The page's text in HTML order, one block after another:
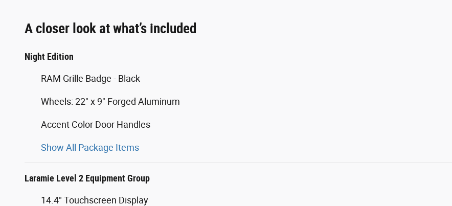
A closer look at what’s included
Night Edition
RAM Grille Badge - Black
Wheels: 22" x 9" Forged Aluminum
Accent Color Door Handles
Show All Package Items
Laramie Level 2 Equipment Group
14.4" Touchscreen Display